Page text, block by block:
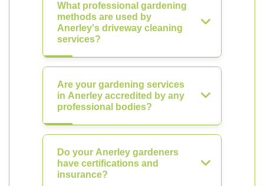
What professional gardening
methods are used by
Anerley's driveway cleaning
services?
Are your gardening services
in Anerley accredited by any
professional bodies?
Do your Anerley gardeners
have certifications and
insurance?